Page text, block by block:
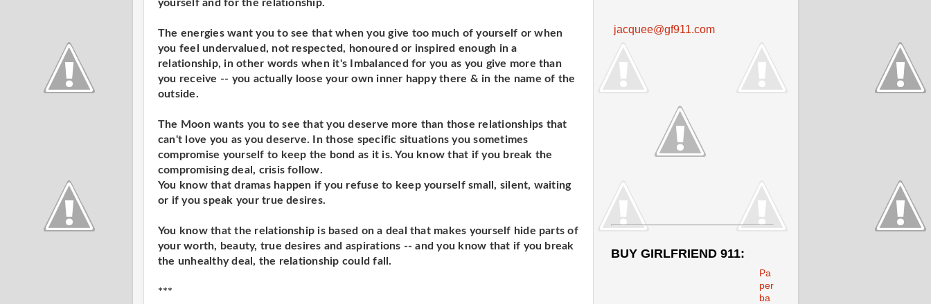
yourself and for the relationship.
The energies want you to see that when you give too much of yourself or when
you feel undervalued, not respected, honoured or inspired enough in a
relationship, in other words when it's Imbalanced for you as you give more than
you receive -- you actually loose your own inner happy there & in the name of the
outside.
The Moon wants you to see that you deserve more than those relationships that
can't love you as you deserve. In those specific situations you sometimes
compromise yourself to keep the bond as it is. You know that if you break the
compromising deal, crisis follow.
You know that dramas happen if you refuse to keep yourself small, silent, waiting
or if you speak your true desires.
You know that the relationship is based on a deal that makes yourself hide parts of
your worth, beauty, true desires and aspirations -- and you know that if you break
the unhealthy deal, the relationship could fall.
***
jacquee@gf911.com
BUY GIRLFRIEND 911:
Pa
per
ba